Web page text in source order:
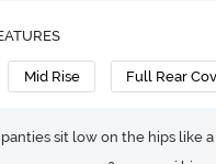
Mid Rise Full Rear
sit low on the hips like